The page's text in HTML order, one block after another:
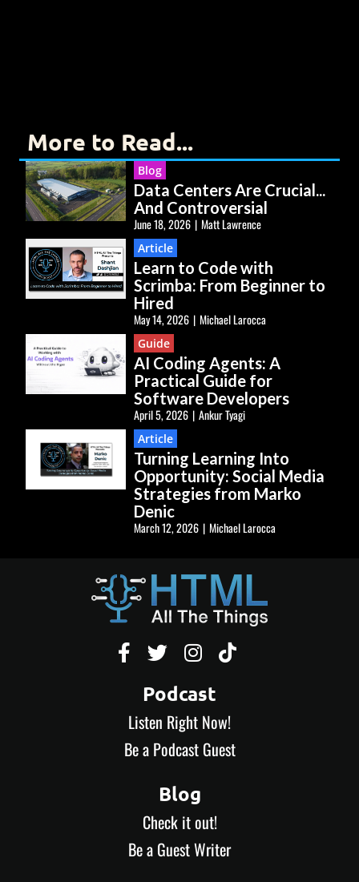
More to Read...
Blog
Data Centers Are Crucial...
And Controversial
June 18, 2026 | Matt Lawrence
Article
Learn to Code with
Scrimba: From Beginner to
Hired
May 14, 2026 | Michael Larocca
Guide
AI Coding Agents: A
Practical Guide for
Software Developers
April 5, 2026 | Ankur Tyagi
Article
Turning Learning Into
Opportunity: Social Media
Strategies from Marko
Denic
March 12, 2026 | Michael Larocca
   
Podcast
Listen Right Now!
Be a Podcast Guest
Blog
Check it out!
Be a Guest Writer